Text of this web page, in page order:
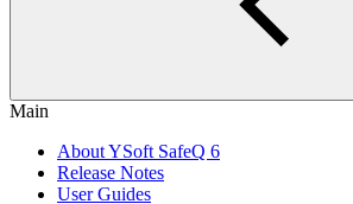
Main
About YSoft SafeQ 6
Release Notes
User Guides